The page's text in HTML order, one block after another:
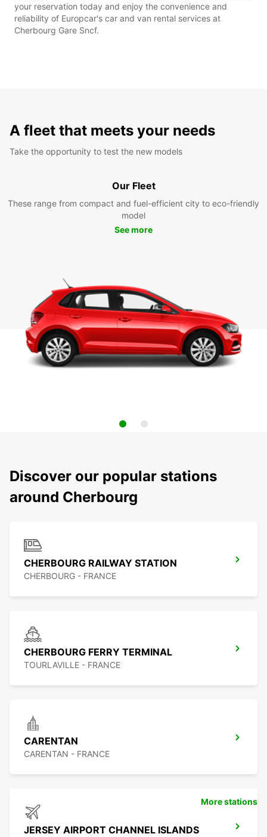
your reservation today and enjoy the convenience and
reliability of Europcar's car and van rental services at
Cherbourg Gare Sncf.
A fleet that meets your needs
Take the opportunity to test the new models
Our Fleet
These range from compact and fuel-efficient city to eco-friendly
model
See more
Discover our popular stations
around Cherbourg
CHERBOURG RAILWAY STATION
CHERBOURG - FRANCE
CHERBOURG FERRY TERMINAL
TOURLAVILLE - FRANCE
CARENTAN
CARENTAN - FRANCE
JERSEY AIRPORT CHANNEL ISLANDS
More stations